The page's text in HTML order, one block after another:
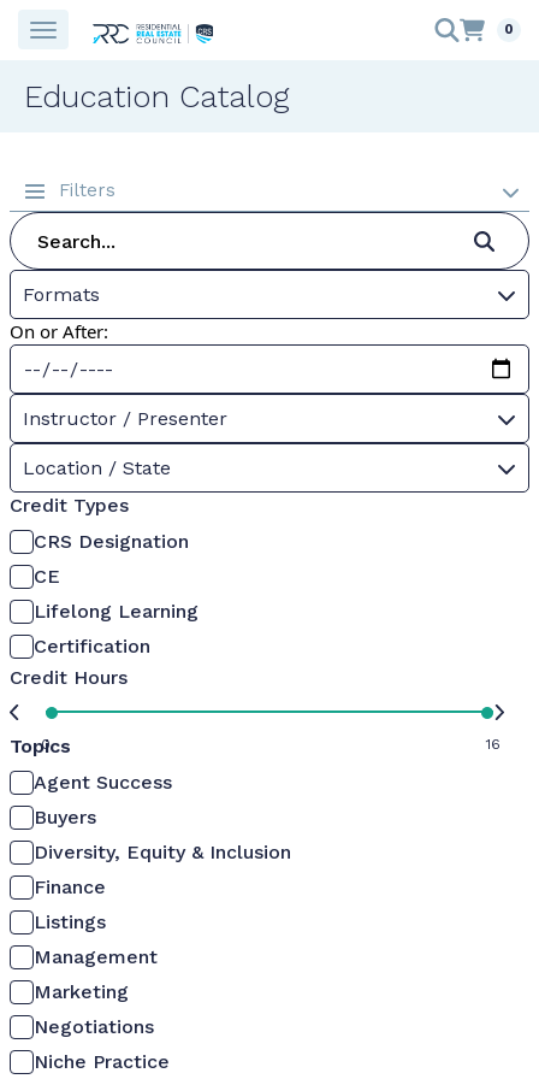
0
Education Catalog
Filters
Formats
On or After:
Instructor / Presenter
Location / State
Credit Types
CRS Designation
CE
Lifelong Learning
Certification
Credit Hours
0 16
Topics
Agent Success
Buyers
Diversity, Equity & Inclusion
Finance
Listings
Management
Marketing
Negotiations
Niche Practice